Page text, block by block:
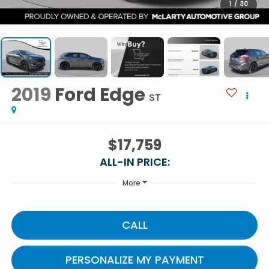
1 / 30
2019 Ford Edge ST
$17,759
ALL-IN PRICE:
More
CALL
PERSONALIZE MY PAYMENT